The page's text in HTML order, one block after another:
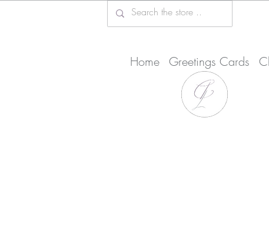
Home Greetings Cards